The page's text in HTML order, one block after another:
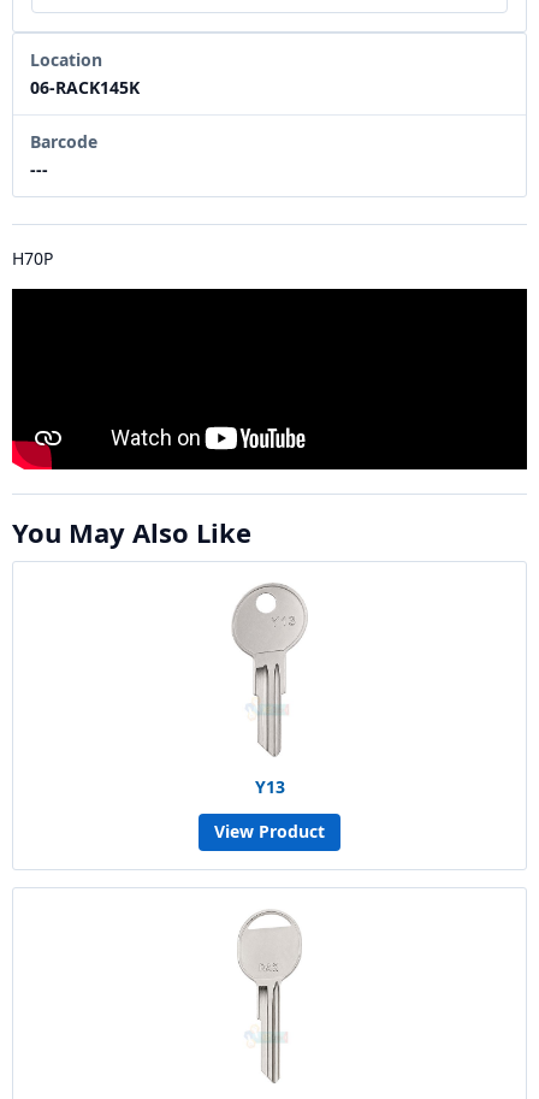
Location
06-RACK145K
Barcode
---
H70P
You May Also Like
Y13
View Product